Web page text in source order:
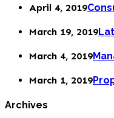
April 4, 2019
March 19, 2019
March 4, 2019
March 1, 2019
Archives